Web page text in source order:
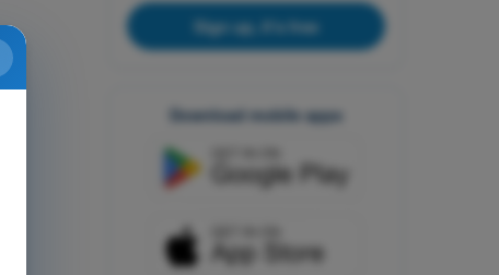
Sign up, it's free
Download mobile apps